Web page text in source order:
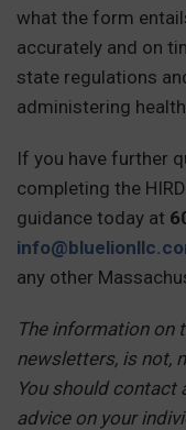
what the form
accurately and on
state regulations
administering
If you have further
completing the
guidance today at
any other
The information on
newsletters, is not,
You should contact
advice on your